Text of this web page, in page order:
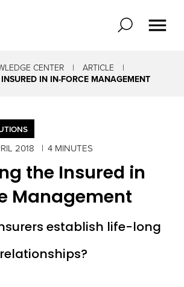
CENTER
ARTICLE
IN IN-FORCE MANAGEMENT
2018 4 MINUTES
the Insured in
Management
establish life-long